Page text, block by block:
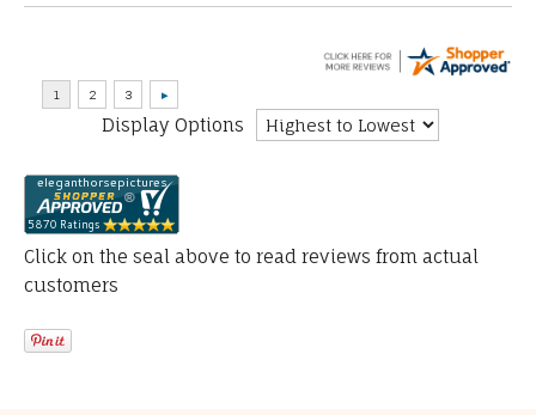
Display Options
Click on the seal above to read reviews from actual
customers